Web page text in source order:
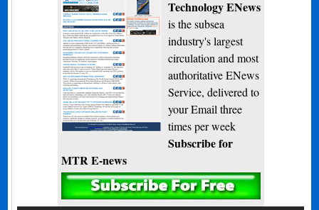
Technology ENews
is the subsea
industry's largest
circulation and most
authoritative ENews
Service, delivered to
your Email three
times per week
Subscribe for
MTR E-news